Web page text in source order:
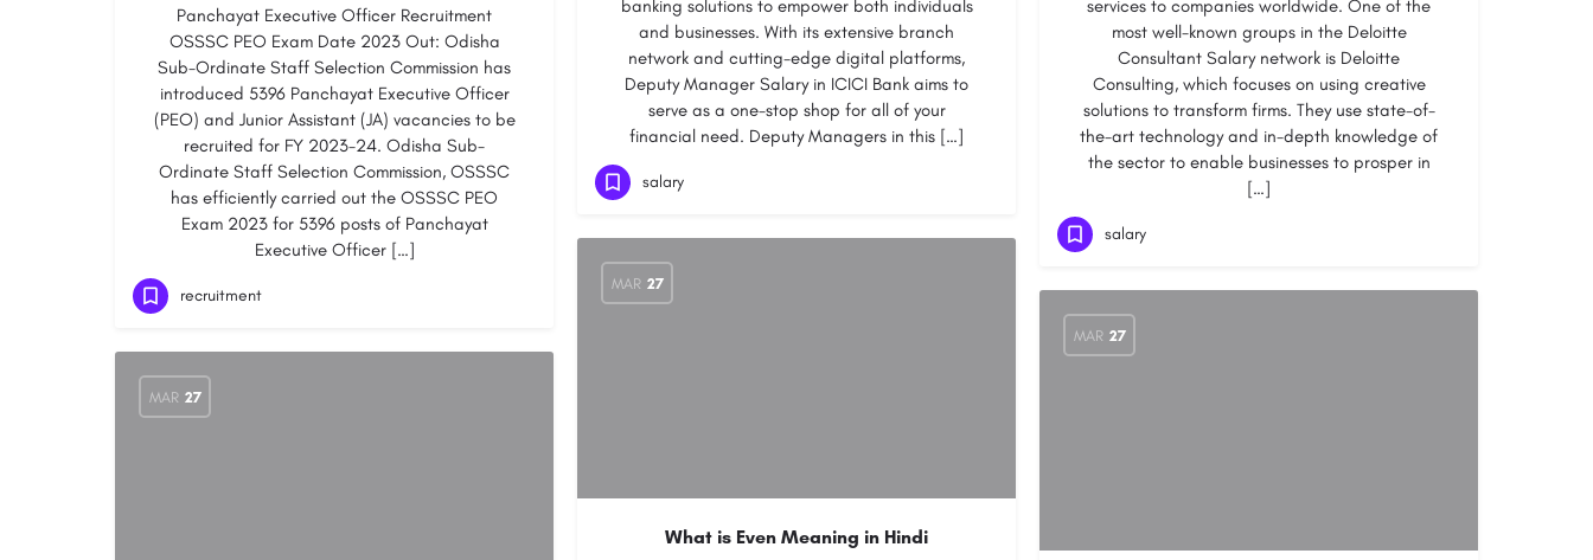
Panchayat Executive Officer Recruitment
OSSSC PEO Exam Date 2023 Out: Odisha
Sub-Ordinate Staff Selection Commission has
introduced 5396 Panchayat Executive Officer
(PEO) and Junior Assistant (JA) vacancies to be
recruited for FY 2023-24. Odisha Sub-
Ordinate Staff Selection Commission, OSSSC
has efficiently carried out the OSSSC PEO
Exam 2023 for 5396 posts of Panchayat
Executive Officer […]
recruitment
banking solutions to empower both individuals
and businesses. With its extensive branch
network and cutting-edge digital platforms,
Deputy Manager Salary in ICICI Bank aims to
serve as a one-stop shop for all of your
financial need. Deputy Managers in this […]
salary
services to companies worldwide. One of the
most well-known groups in the Deloitte
Consultant Salary network is Deloitte
Consulting, which focuses on using creative
solutions to transform firms. They use state-of-
the-art technology and in-depth knowledge of
the sector to enable businesses to prosper in
[…]
salary
MAR 27
What is Even Meaning in Hindi
MAR 27
MAR 27